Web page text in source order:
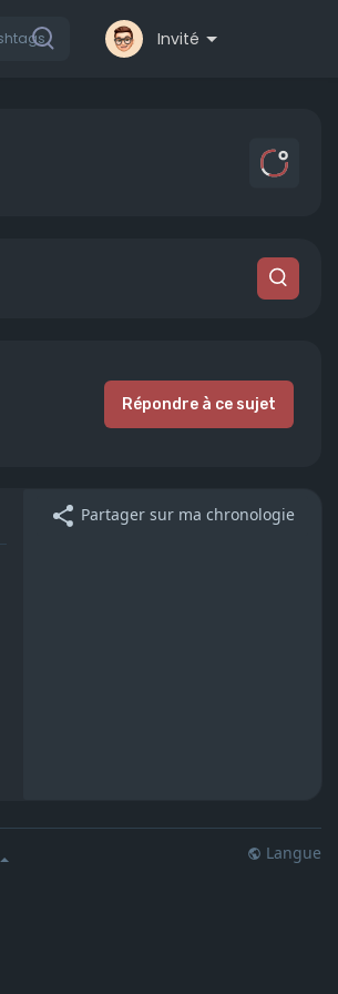
Invité
Répondre à ce sujet
Partager sur ma chronologie
Langue